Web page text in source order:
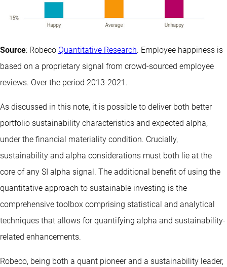
Source: Robeco Quantitative Research. Employee happiness is
based on a proprietary signal from crowd-sourced employee
reviews. Over the period 2013-2021.
As discussed in this note, it is possible to deliver both better
portfolio sustainability characteristics and expected alpha,
under the financial materiality condition. Crucially,
sustainability and alpha considerations must both lie at the
core of any SI alpha signal. The additional benefit of using the
quantitative approach to sustainable investing is the
comprehensive toolbox comprising statistical and analytical
techniques that allows for quantifying alpha and sustainability-
related enhancements.
Robeco, being both a quant pioneer and a sustainability leader,